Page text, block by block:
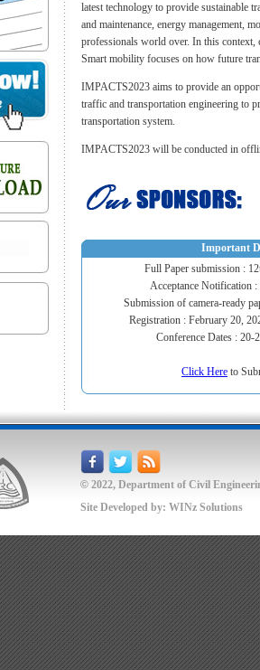
latest technology to provide sustainable
and maintenance, energy management,
professionals world over. In this context,
Smart mobility focuses on how future
IMPACTS2023 aims to provide an
traffic and transportation engineering to
transportation system.
IMPACTS2023 will be conducted in
Important
Full Paper submission :
Acceptance Notification
Submission of camera-ready
Registration : February 20,
Conference Dates : 20-
Click Here to
© 2022, Department of Civil
Site Developed by: WINz Solutions